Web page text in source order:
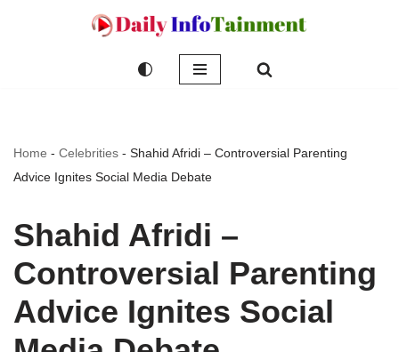
Home - Celebrities - Shahid Afridi – Controversial Parenting
Advice Ignites Social Media Debate
Shahid Afridi –
Controversial Parenting
Advice Ignites Social